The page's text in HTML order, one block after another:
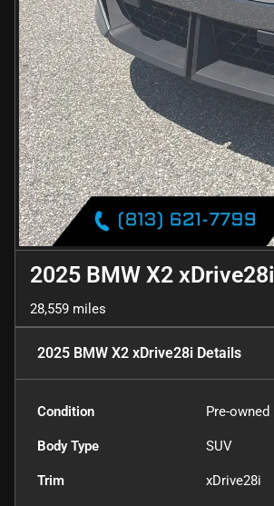
2025 BMW X2 xDrive28i
28,559 miles
2025 BMW X2 xDrive28i Details
Condition Pre-owned
Body Type SUV
Trim xDrive28i